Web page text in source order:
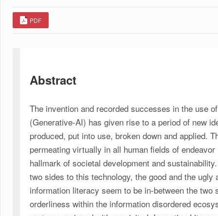
PDF